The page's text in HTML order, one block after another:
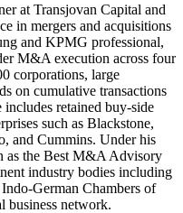
at Transjovan Capital and
in mergers and acquisitions
and KPMG professional,
M&A execution across four
corporations, large
on cumulative transactions
retained buy-side
such as Blackstone,
and Cummins. Under his
as the Best M&A Advisory
industry bodies including
German Chambers of
business network.